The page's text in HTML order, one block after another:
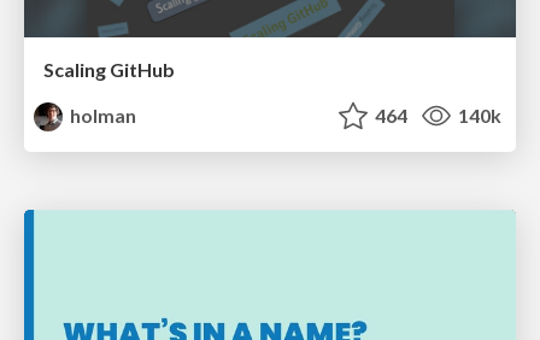
Scaling GitHub
holman
464 140k